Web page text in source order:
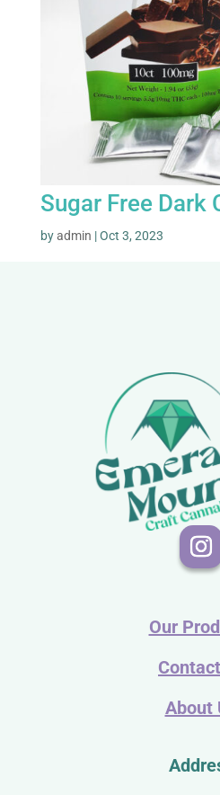
Sugar Free Dark
byadmin |Oct 3, 2023
Our
About